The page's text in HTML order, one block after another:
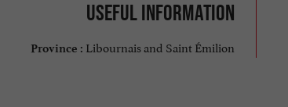
Useful information
Province : Libournais and Saint Émilion